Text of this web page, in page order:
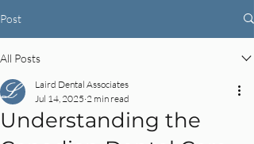
Post
All Posts
Understanding the
Laird Dental Associates
Jul 14, 2025 2 min read